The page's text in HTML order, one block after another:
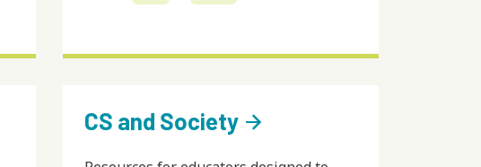
CS and Society arrow_forward